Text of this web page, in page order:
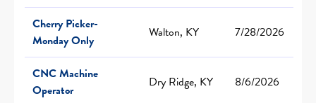
Cherry Picker-
Monday Only
Walton, KY 7/28/2026
CNC Machine
Operator
Dry Ridge, KY 8/6/2026